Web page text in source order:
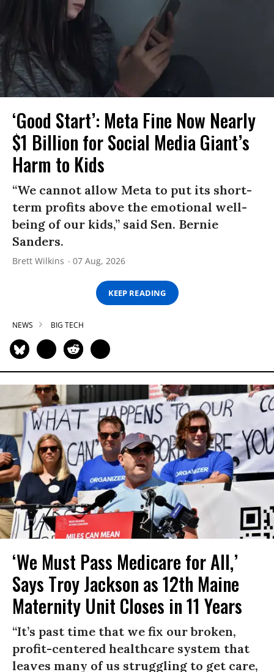
‘Good Start’: Meta Fine Now Nearly
$1 Billion for Social Media Giant’s
Harm to Kids
“We cannot allow Meta to put its short-
term profits above the emotional well-
being of our kids,” said Sen. Bernie
Sanders.
Brett Wilkins 07 Aug, 2026
KEEP READING
NEWS BIG TECH
‘We Must Pass Medicare for All,’
Says Troy Jackson as 12th Maine
Maternity Unit Closes in 11 Years
“It’s past time that we fix our broken,
profit-centered healthcare system that
leaves many of us struggling to get care,